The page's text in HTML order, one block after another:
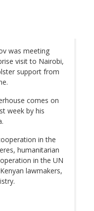
was meeting
visit to Nairobi,
support from
comes on
week by his
in the
humanitarian
in the UN
lawmakers,